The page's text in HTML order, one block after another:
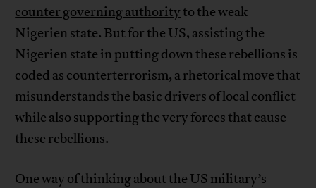
counter governing authorityto the weak
Nigerien state. But for the US, assisting the
Nigerien state in putting down these rebellions is
coded as counterterrorism, a rhetorical move that
misunderstands the basic drivers of local conflict
while also supporting the very forces that cause
these rebellions.
One way of thinking about the US military’s